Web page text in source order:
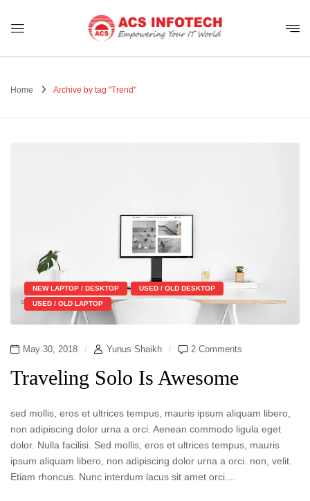
Home Archive by tag "Trend"
NEW LAPTOP / DESKTOP
USED / OLD DESKTOP
USED / OLD LAPTOP
May 30, 2018 Yunus Shaikh 2 Comments
Traveling Solo Is Awesome
sed mollis, eros et ultrices tempus, mauris ipsum aliquam libero,
non adipiscing dolor urna a orci. Aenean commodo ligula eget
dolor. Nulla facilisi. Sed mollis, eros et ultrices tempus, mauris
ipsum aliquam libero, non adipiscing dolor urna a orci. non, velit.
Etiam rhoncus. Nunc interdum lacus sit amet orci....